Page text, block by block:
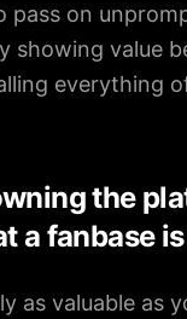
pass on
showing value
everything
the
a fanbase
as valuable as